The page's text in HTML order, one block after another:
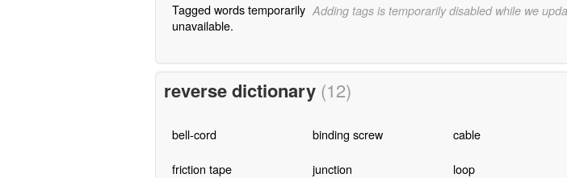
Tagged words temporarily
unavailable.
Adding tags is temporarily disabled while we
reverse dictionary (12)
bell-cord binding screw cable
friction tape junction loop